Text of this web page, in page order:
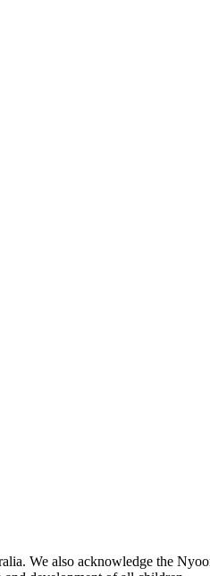
We also acknowledge the